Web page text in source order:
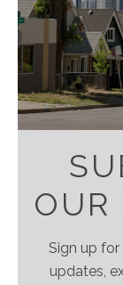
OUR
Sign up
updates,